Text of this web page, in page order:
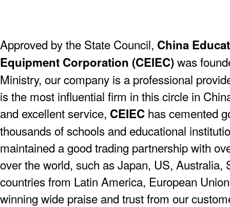
Approved by the State Council, China
Equipment Corporation (CEIEC)was
Ministry, our company is a professional
is the most influential firm in this circle in
and excellent service, CEIEC has cemented
thousands of schools and educational
maintained a good trading partnership with
over the world, such as Japan, US, Australia,
countries from Latin America, European
winning wide praise and trust from our